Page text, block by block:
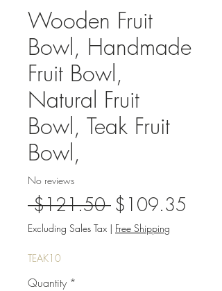
Wooden Fruit
Bowl, Handmade
Fruit Bowl,
Natural Fruit
Bowl, Teak Fruit
Bowl,
No reviews
$121.50 Regular
Price
$109.35
Excluding Sales Tax | Free Shipping
TEAK10
Quantity *